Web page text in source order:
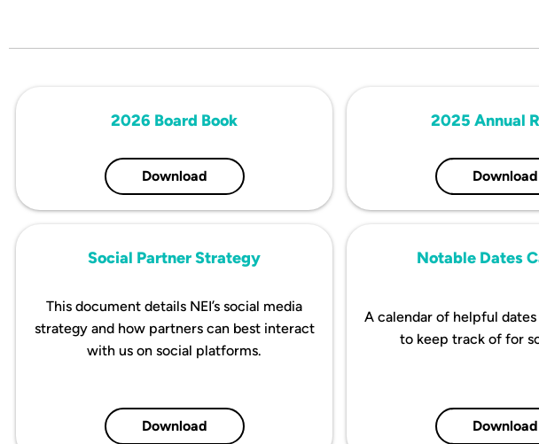
2026 Board Book
Download
2025 Annual
Download
Social Partner Strategy
This document details NEI’s social media
strategy and how partners can best interact
with us on social platforms.
Download
Notable Dates
A calendar of helpful
to keep track of for
Download